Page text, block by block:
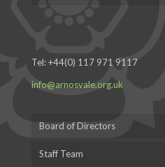
Tel:+44(0) 117 971 9117
info@arnosvale.org.uk
Board of Directors
Staff Team